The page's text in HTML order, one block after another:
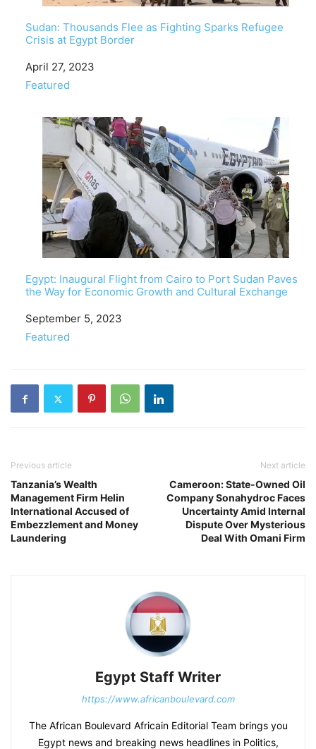
Sudan: Thousands Flee as Fighting Sparks Refugee
Crisis at Egypt Border
Date
April 27, 2023
In relation to
Featured
Egypt: Inaugural Flight from Cairo to Port Sudan Paves
the Way for Economic Growth and Cultural Exchange
Date
September 5, 2023
In relation to
Featured
Previous article
Tanzania’s Wealth
Management Firm Helin
International Accused of
Embezzlement and Money
Laundering
Next article
Cameroon: State-Owned Oil
Company Sonahydroc Faces
Uncertainty Amid Internal
Dispute Over Mysterious
Deal With Omani Firm
Egypt Staff Writer
https://www.africanboulevard.com
The African Boulevard Africain Editorial Team brings you
Egypt news and breaking news headlines in Politics,